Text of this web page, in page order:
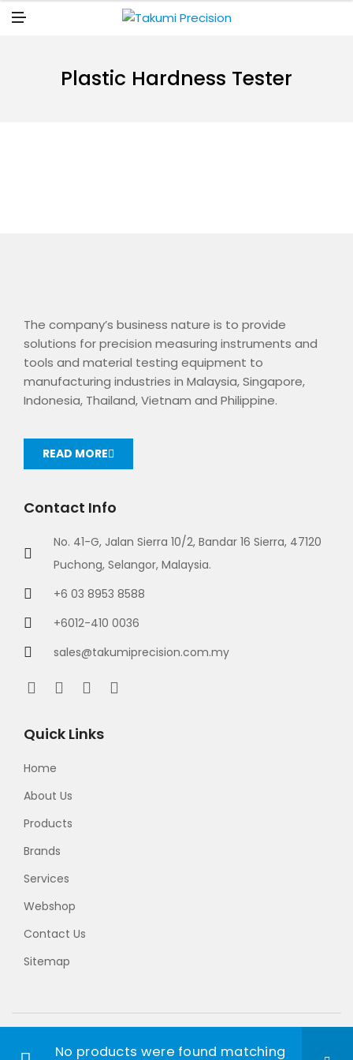
N
Plastic Hardness Tester
No products were found matching
The company’s business nature is to provide
solutions for precision measuring instruments and
tools and material testing equipment to
manufacturing industries in Malaysia, Singapore,
Indonesia, Thailand, Vietnam and Philippine.
READ MORE
Contact Info
No. 41-G, Jalan Sierra 10/2, Bandar 16 Sierra, 47120
Puchong, Selangor, Malaysia.
+6 03 8953 8588
+6012-410 0036
sales@takumiprecision.com.my
Quick Links
Home
About Us
Products
Brands
Services
Webshop
Contact Us
Sitemap
Designer Malaysia